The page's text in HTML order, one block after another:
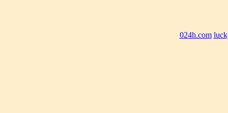
024h.com